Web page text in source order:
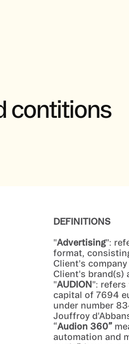
contitions
DEFINITIONS
"Advertising":
format,
Client's
Client's brand(s)
"AUDION": refers
capital of 7694
under number
Jouffroy
“Audion 360”
automation and